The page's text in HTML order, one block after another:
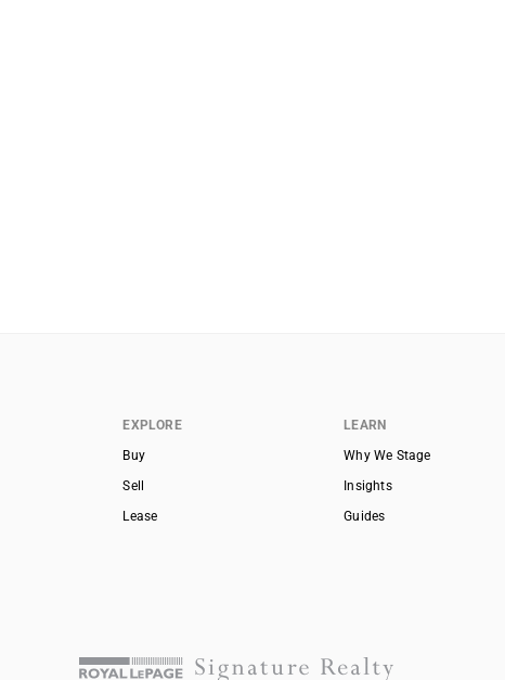
EXPLORE
Buy
Sell
Lease
LEARN
Why We Stage
Insights
Guides